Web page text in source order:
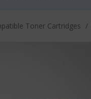
Toner Cartridges